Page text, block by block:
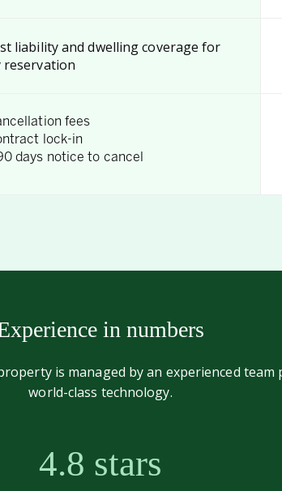
liability and dwelling coverage for
reservation
fees
lock-in
days notice to cancel
in numbers
is managed by an experienced team
world-class technology.
4.8 stars